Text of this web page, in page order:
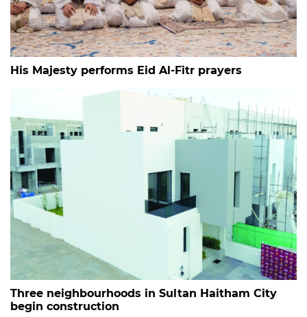
His Majesty performs Eid Al-Fitr prayers
Three neighbourhoods in Sultan Haitham City
begin construction